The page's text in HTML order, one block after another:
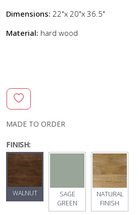
Dimensions: 22"x 20"x 36.5"
Material: hard wood
MADE TO ORDER
FINISH:
WALNUT
SAGE
GREEN
NATURAL
FINISH